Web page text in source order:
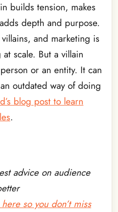
builds tension, makes
depth and purpose.
and marketing is
scale. But a villain
or an entity. It can
outdated way of doing
blog post to learn
.
advice on audience
so you don’t miss